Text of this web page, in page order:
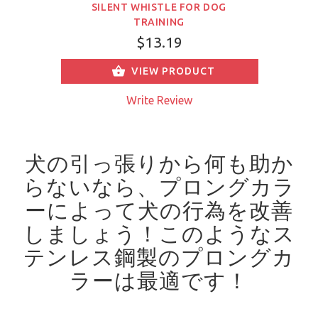
SILENT WHISTLE FOR DOG
TRAINING
$13.19
VIEW PRODUCT
Write Review
犬の引っ張りから何も助か
らないなら、プロングカラ
ーによって犬の行為を改善
しましょう！ このようなス
テンレス鋼製のプロングカ
ラーは最適です！